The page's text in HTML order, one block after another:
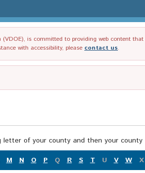
is committed to providing web content
with accessibility, please contact us.
of your county and then your
M N O P Q R S T U V W X